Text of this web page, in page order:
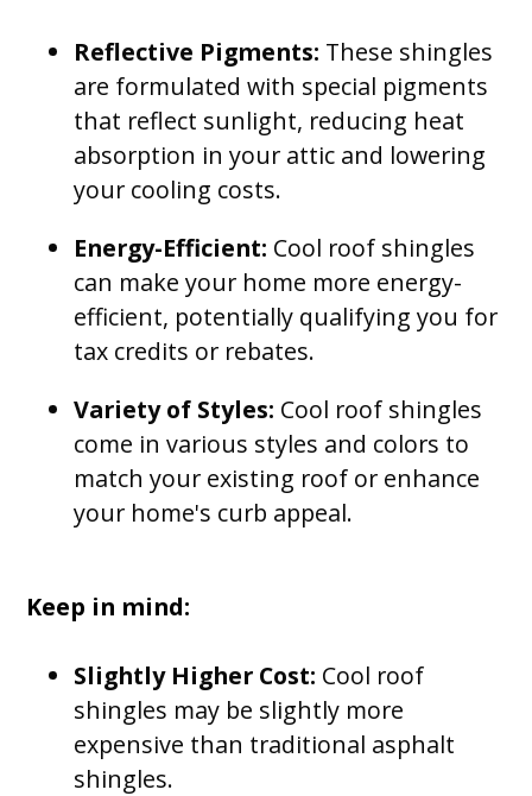
Reflective Pigments: These shingles
are formulated with special pigments
that reflect sunlight, reducing heat
absorption in your attic and lowering
your cooling costs.
Energy-Efficient: Cool roof shingles
can make your home more energy-
efficient, potentially qualifying you for
tax credits or rebates.
Variety of Styles: Cool roof shingles
come in various styles and colors to
match your existing roof or enhance
your home's curb appeal.
Keep in mind:
Slightly Higher Cost: Cool roof
shingles may be slightly more
expensive than traditional asphalt
shingles.